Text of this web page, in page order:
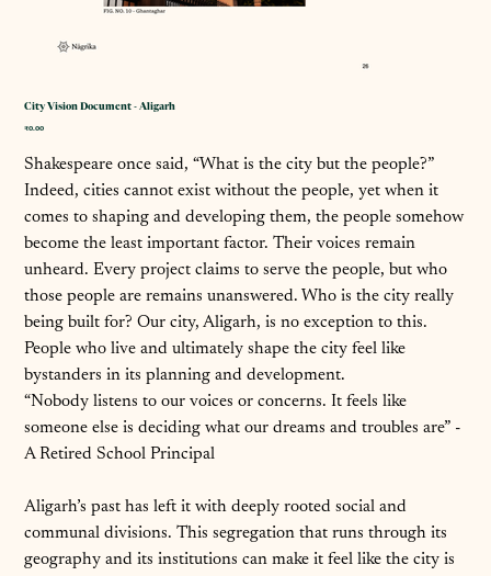
City Vision Document - Aligarh
कीमत
₹0.00
Shakespeare once said, “What is the city but the people?”
Indeed, cities cannot exist without the people, yet when it
comes to shaping and developing them, the people somehow
become the least important factor. Their voices remain
unheard. Every project claims to serve the people, but who
those people are remains unanswered. Who is the city really
being built for? Our city, Aligarh, is no exception to this.
People who live and ultimately shape the city feel like
bystanders in its planning and development.
“Nobody listens to our voices or concerns. It feels like
someone else is deciding what our dreams and troubles are” -
A Retired School Principal
Aligarh’s past has left it with deeply rooted social and
communal divisions. This segregation that runs through its
geography and its institutions can make it feel like the city is